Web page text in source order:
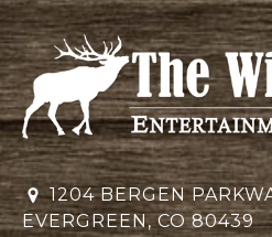
1204 BERGEN
EVERGREEN, CO 80439